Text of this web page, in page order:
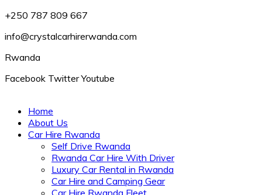
+250 787 809 667
info@crystalcarhirerwanda.com
Rwanda
Facebook Twitter Youtube
Home
About Us
Car Hire Rwanda
Self Drive Rwanda
Rwanda Car Hire With Driver
Luxury Car Rental in Rwanda
Car Hire and Camping Gear
Car Hire Rwanda Fleet